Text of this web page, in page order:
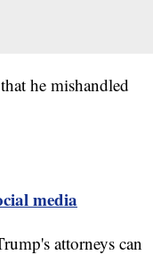
he mishandled
media
attorneys can